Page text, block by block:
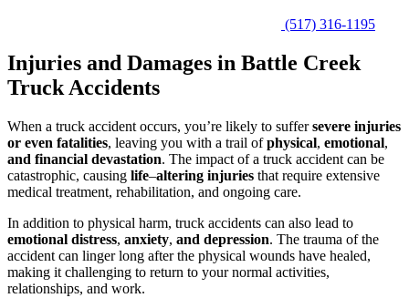
(517) 316-1195
Injuries and Damages in Battle Creek
Truck Accidents
When a truck accident occurs, you’re likely to suffersevere injuries
or even fatalities, leaving you with a trail ofphysical, emotional,
and financial devastation. The impact of a truck accident can be
catastrophic, causing life–altering injuries that require extensive
medical treatment, rehabilitation, and ongoing care.
In addition to physical harm, truck accidents can also lead to
emotional distress, anxiety, and depression. The trauma of the
accident can linger long after the physical wounds have healed,
making it challenging to return to your normal activities,
relationships, and work.